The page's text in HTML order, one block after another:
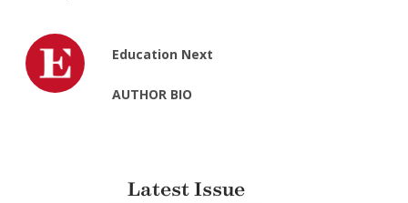
Education Next
AUTHOR BIO
Latest Issue